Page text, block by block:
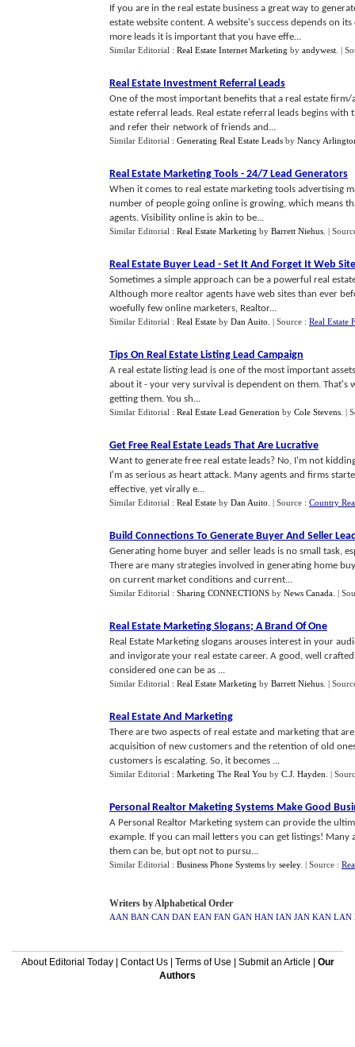
If you are in the real estate business a great way to
estate website content. A website's success depends on
more leads it is important that you have effe...
Similar Editorial : Real Estate Internet Marketing by andywest |
Real Estate Investment Referral Leads
One of the most important benefits that a real estate
estate referral leads. Real estate referral leads begins
and refer their network of friends and...
Similar Editorial : Generating Real Estate Leads by Nancy
Real Estate Marketing Tools - 24/7 Lead Generators
When it comes to real estate marketing tools advertising
number of people going online is growing, which means
agents. Visibility online is akin to be...
Similar Editorial : Real Estate Marketing by Barrett Niehus |
Real Estate Buyer Lead - Set It And Forget It Web
Sometimes a simple approach can be a powerful real
Although more realtor agents have web sites than ever
woefully few online marketers, Realtor...
Similar Editorial : Real Estate by Dan Auito | Source : Real Estate
Tips On Real Estate Listing Lead Campaign
A real estate listing lead is one of the most important
about it - your very survival is dependent on them. That's
getting them. You sh...
Similar Editorial : Real Estate Lead Generation by Cole Stevens |
Get Free Real Estate Leads That Are Lucrative
Want to generate free real estate leads? No, I'm not
I'm as serious as heart attack. Many agents and firms
effective, yet virally e...
Similar Editorial : Real Estate by Dan Auito | Source : Country
Build Connections To Generate Buyer And Seller
Generating home buyer and seller leads is no small task,
There are many strategies involved in generating home
on current market conditions and current...
Similar Editorial : Sharing CONNECTIONS by News Canada |
Real Estate Marketing Slogans; A Brand Of One
Real Estate Marketing slogans arouses interest in your
and invigorate your real estate career. A good, well
considered one can be as ...
Similar Editorial : Real Estate Marketing by Barrett Niehus |
Real Estate And Marketing
There are two aspects of real estate and marketing that
acquisition of new customers and the retention of old
customers is escalating. So, it becomes ...
Similar Editorial : Marketing The Real You by C.J. Hayden |
Personal Realtor Maketing Systems Make Good
A Personal Realtor Marketing system can provide the
example. If you can mail letters you can get listings!
them can be, but opt not to pursu...
Similar Editorial : Business Phone Systems by seeley. | Source :
Writers by Alphabetical Order
AAN BAN CAN DAN EAN FAN GAN HAN IAN JAN KAN LAN
About Editorial Today| Contact Us| Terms of Use Submit an Article
Our
Authors